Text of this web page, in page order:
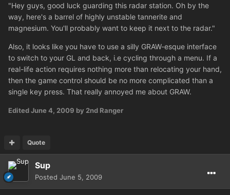
"Hey guys, good luck guarding this radar station. Oh by the
way, here's a barrel of highly unstable tannerite and
magnesium. You'll probably want to keep it next to the radar."
Also, it looks like you have to use a silly GRAW-esque interface
to switch to your GL and back, i.e cycling through a menu. If a
real-life action requires nothing more than relocating your hand,
then the game control should be no more complicated than a
single key press. That really annoyed me about GRAW.
EditedJune 4, 2009 by 2nd Ranger
Quote
Sup
Posted June 5, 2009